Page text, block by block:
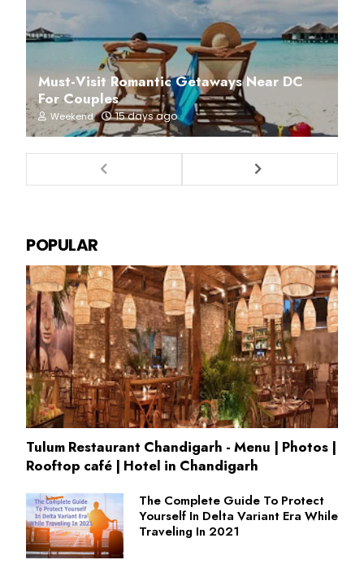
Must-Visit Romantic Getaways Near DC
For Couples
Weekend 15 days ago
POPULAR
Tulum Restaurant Chandigarh - Menu | Photos |
Rooftop café | Hotel in Chandigarh
The Complete Guide To Protect
Yourself In Delta Variant Era While
Traveling In 2021